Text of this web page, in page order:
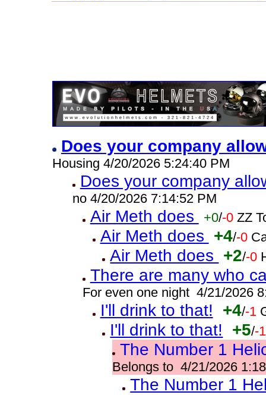
Does your company
Housing 4/20/2026 5:24:40 PM
Does your company
no 4/20/2026 7:14:52 PM
Air Meth does +0/-0 ZZ
Air Meth does +4/-0
Air Meth does +2/-0
There are many who
For even one night 4/21/2026
I'll drink to that! +4/-1
I'll drink to that! +5/-1
The Number 1
Belongs to 4/21/2026
The Number 1